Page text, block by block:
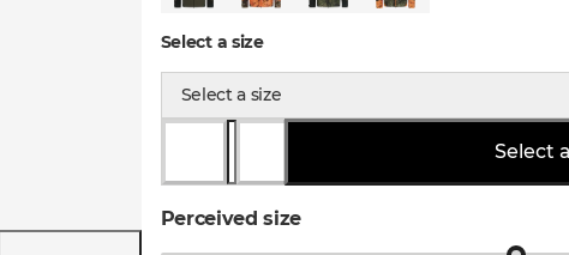
Select a size
Select a size
Select
Perceived size